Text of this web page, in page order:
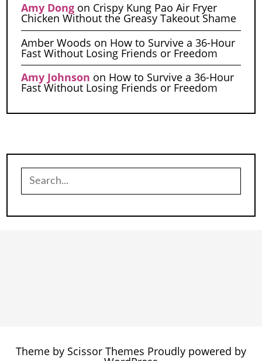
Amy Dongon Crispy Kung Pao Air Fryer
Chicken Without the Greasy Takeout Shame
Amber Woods on How to Survive a 36-Hour
Fast Without Losing Friends or Freedom
Amy Johnson on How to Survive a 36-Hour
Fast Without Losing Friends or Freedom
Search
for:
Theme by Scissor Themes Proudly powered by